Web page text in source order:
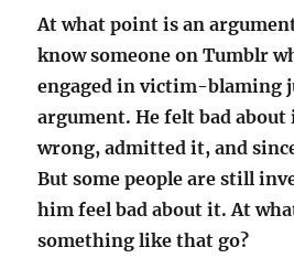
At what point is an
know someone on Tumblr
engaged in victim-blaming
argument. He felt bad
wrong, admitted it, and
But some people are still
him feel bad about it. At
something like that go?